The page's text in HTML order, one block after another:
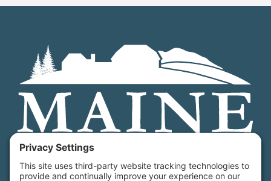
Maine Farmland Trust is a member-powered non-